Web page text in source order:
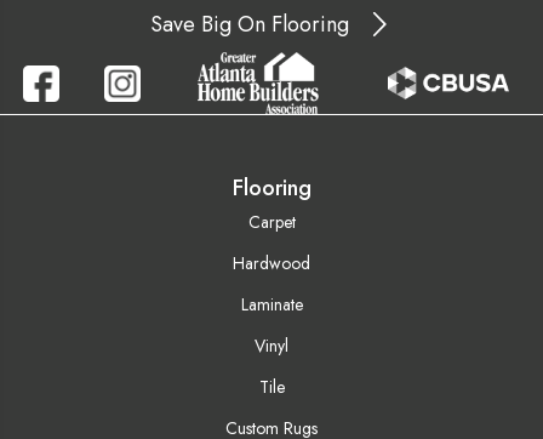
Save Big On Flooring
Flooring
Carpet
Hardwood
Laminate
Vinyl
Tile
Custom Rugs